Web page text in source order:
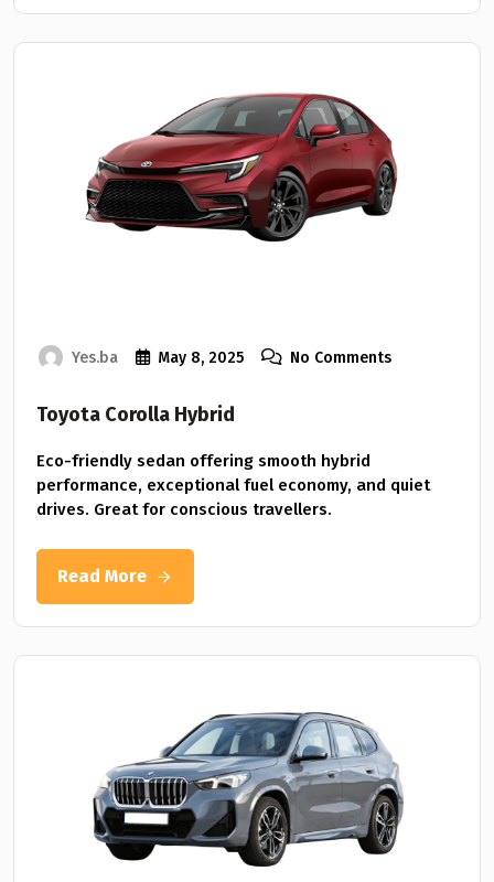
Yes.ba May 8, 2025 No Comments
Toyota Corolla Hybrid
Eco-friendly sedan offering smooth hybrid
performance, exceptional fuel economy, and quiet
drives. Great for conscious travellers.
Read More